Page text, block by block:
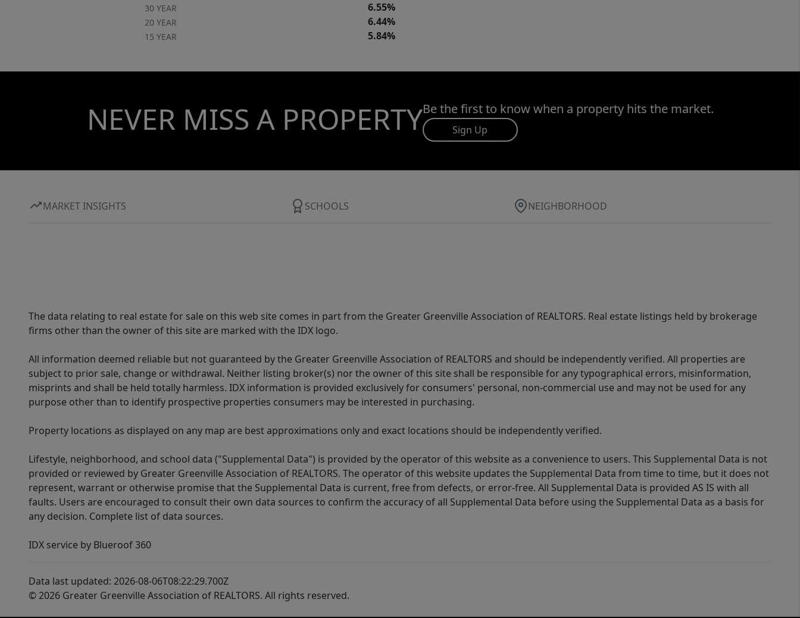
30 YEAR 6.55%
20 YEAR 6.44%
15 YEAR 5.84%
NEVER MISS A PROPERTYBe the first to know when a property hits the market.
Sign Up
MARKET INSIGHTS SCHOOLS NEIGHBORHOOD
The data relating to real estate for sale on this web site comes in part from the Greater Greenville Association of REALTORS. Real estate listings held by brokerage
firms other than the owner of this site are marked with the IDX logo.
All information deemed reliable but not guaranteed by the Greater Greenville Association of REALTORS and should be independently verified. All properties are
subject to prior sale, change or withdrawal. Neither listing broker(s) nor the owner of this site shall be responsible for any typographical errors, misinformation,
misprints and shall be held totally harmless. IDX information is provided exclusively for consumers' personal, non-commercial use and may not be used for any
purpose other than to identify prospective properties consumers may be interested in purchasing.
Property locations as displayed on any map are best approximations only and exact locations should be independently verified.
Lifestyle, neighborhood, and school data ("Supplemental Data") is provided by the operator of this website as a convenience to users. This Supplemental Data is not
provided or reviewed by Greater Greenville Association of REALTORS. The operator of this website updates the Supplemental Data from time to time, but it does not
represent, warrant or otherwise promise that the Supplemental Data is current, free from defects, or error-free. All Supplemental Data is provided AS IS with all
faults. Users are encouraged to consult their own data sources to confirm the accuracy of all Supplemental Data before using the Supplemental Data as a basis for
any decision. Complete list of data sources.
IDX service by Blueroof 360
Data last updated: 2026-08-06T08:22:29.700Z
© 2026 Greater Greenville Association of REALTORS. All rights reserved.